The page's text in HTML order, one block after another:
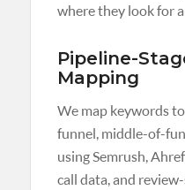
where they look for
Pipeline-
Mapping
We map keywords
funnel, middle-of-
using Semrush,
call data, and